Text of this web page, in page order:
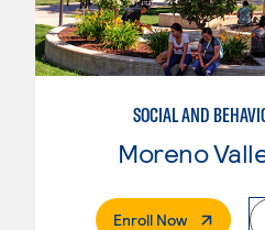
SOCIAL AND
Moreno
Enroll Now. External